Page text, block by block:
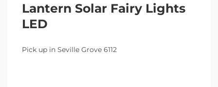
Lantern Solar Fairy Lights
LED
Pick up in Seville Grove 6112